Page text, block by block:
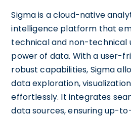
Sigma is a cloud-native
intelligence platform that
technical and non-technical
power of data. With a user-
robust capabilities, Sigma
data exploration,
effortlessly. It integrates
data sources, ensuring up-